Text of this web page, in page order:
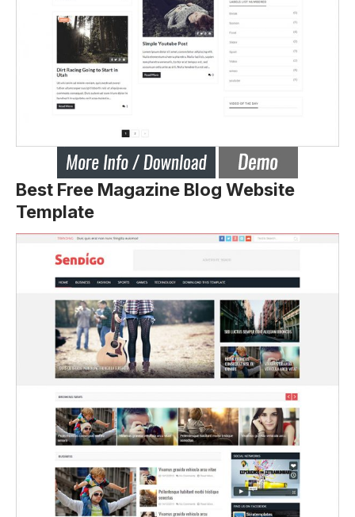
Best Free Magazine Blog Website
Template